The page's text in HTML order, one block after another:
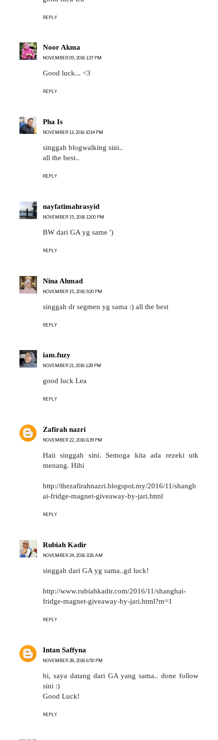
REPLY
Noor Akma
NOVEMBER 09, 2016 1:37 PM
Good luck... <3
REPLY
Pha Is
NOVEMBER 13, 2016 10:14 PM
singgah blogwalking sini..
all the best..
REPLY
nayfatimahrasyid
NOVEMBER 15, 2016 12:00 PM
BW dari GA yg same ')
REPLY
Nina Ahmad
NOVEMBER 15, 2016 9:20 PM
singgah dr segmen yg sama :) all the best
REPLY
iam.fuzy
NOVEMBER 21, 2016 1:28 PM
good luck Lea
REPLY
Zafirah nazri
NOVEMBER 22, 2016 6:39 PM
Haii singgah sini. Semoga kita ada rezeki utk
menang. Hihi
http://thezafirahnazri.blogspot.my/2016/11/shangh
ai-fridge-magnet-giveaway-by-jari.html
REPLY
Rubiah Kadir
NOVEMBER 24, 2016 3:26 AM
singgah dari GA yg sama..gd luck!
http://www.rubiahkadir.com/2016/11/shanghai-
fridge-magnet-giveaway-by-jari.html?m=1
REPLY
Intan Saffyna
NOVEMBER 28, 2016 6:50 PM
hi, saya datang dari GA yang sama.. done follow
sini :)
Good Luck!
REPLY